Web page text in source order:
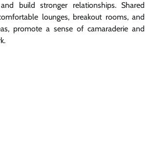
build stronger relationships. Shared
lounges, breakout rooms, and
promote a sense of camaraderie and